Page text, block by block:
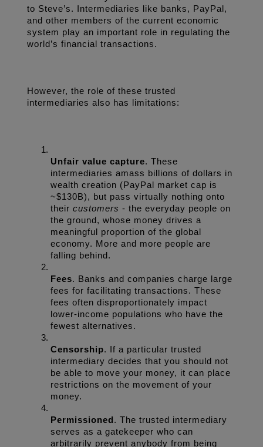
to Steve’s. Intermediaries like banks, PayPal,
and other members of the current economic
system play an important role in regulating the
world’s financial transactions.
However, the role of these trusted
intermediaries also has limitations:
Unfair value capture. These
intermediaries amass billions of dollars in
wealth creation (PayPal market cap is
~$130B), but pass virtually nothing onto
their customers - the everyday people on
the ground, whose money drives a
meaningful proportion of the global
economy. More and more people are
falling behind.
Fees. Banks and companies charge large
fees for facilitating transactions. These
fees often disproportionately impact
lower-income populations who have the
fewest alternatives.
Censorship. If a particular trusted
intermediary decides that you should not
be able to move your money, it can place
restrictions on the movement of your
money.
Permissioned . The trusted intermediary
serves as a gatekeeper who can
arbitrarily prevent anybody from being